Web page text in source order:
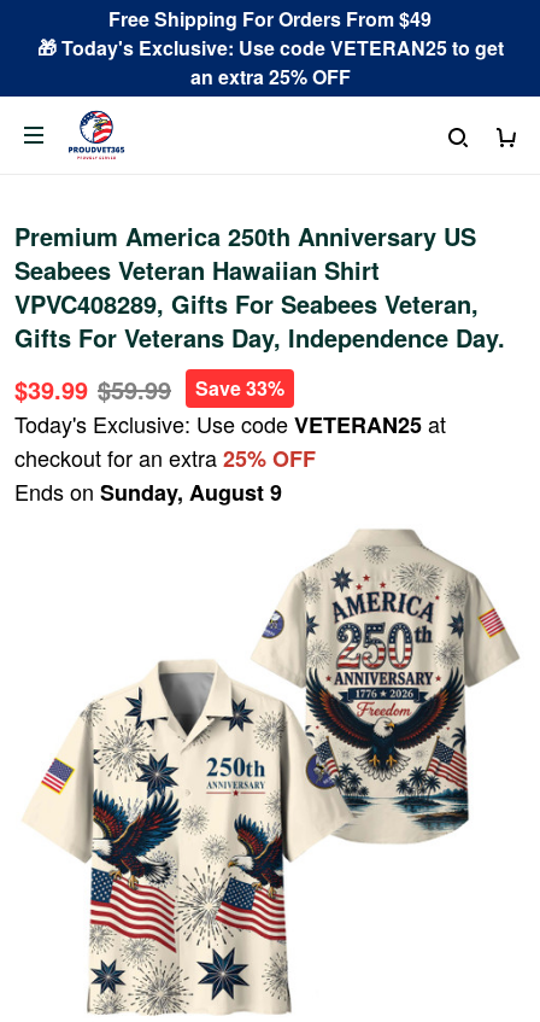
Free Shipping For Orders From $49
🎁 Today's Exclusive: Use code VETERAN25 to get
an extra 25% OFF
Premium America 250th Anniversary US
Seabees Veteran Hawaiian Shirt
VPVC408289, Gifts For Seabees Veteran,
Gifts For Veterans Day, Independence Day.
$39.99 $59.99 Save 33%
Today's Exclusive: Use codeVETERAN25at
checkout for an extra25% OFF
Ends on Sunday, August 9